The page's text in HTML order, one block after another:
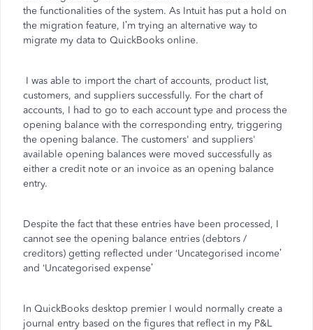
the functionalities of the system. As Intuit has put a hold on
the migration feature, I’m trying an alternative way to
migrate my data to QuickBooks online.
I was able to import the chart of accounts, product list,
customers, and suppliers successfully. For the chart of
accounts, I had to go to each account type and process the
opening balance with the corresponding entry, triggering
the opening balance. The customers' and suppliers'
available opening balances were moved successfully as
either a credit note or an invoice as an opening balance
entry.
Despite the fact that these entries have been processed, I
cannot see the opening balance entries (debtors /
creditors) getting reflected under ‘Uncategorised income’
and ‘Uncategorised expense’
In QuickBooks desktop premier I would normally create a
journal entry based on the figures that reflect in my P&L